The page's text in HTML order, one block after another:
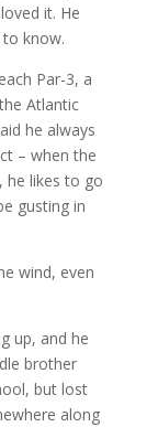
it. He
know.
Par-3, a
Atlantic
he always
– when the
he likes to go
gusting in
wind, even
up, and he
brother
but lost
along